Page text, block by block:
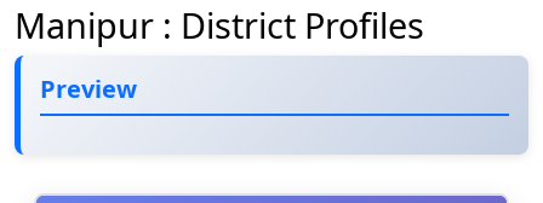
Manipur : District Profiles
Preview